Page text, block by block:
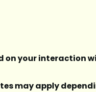
on your interaction
may apply